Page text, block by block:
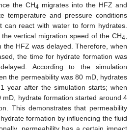
the CH4 migrates into the HFZ and
temperature and pressure conditions
can react with water to form hydrates.
vertical migration speed of the CH4
the HFZ was delayed. Therefore, when
the time for hydrate formation was
According to the simulation
the permeability was 80 mD, hydrates
year after the simulation starts; when
mD, hydrate formation started around 4
This demonstrates that permeability
formation by influencing the fluid
permeability has a certain impact